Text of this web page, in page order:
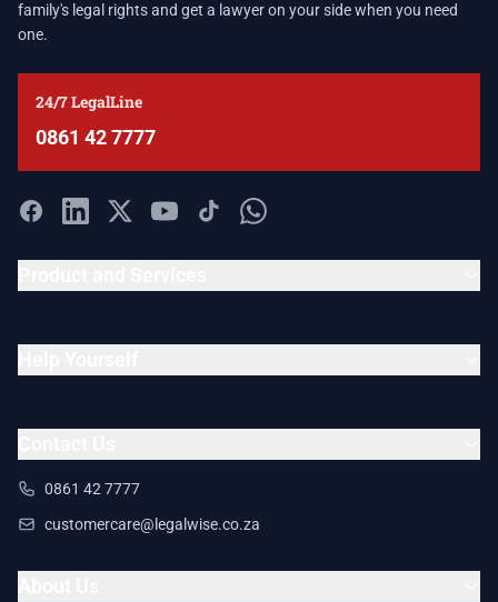
family's legal rights and get a lawyer on your side when you need
one.
24/7 LegalLine
0861 42 7777
0861 42 7777
customercare@legalwise.co.za